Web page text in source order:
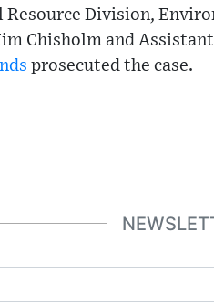
Division,
Chisholm and
prosecuted the case.